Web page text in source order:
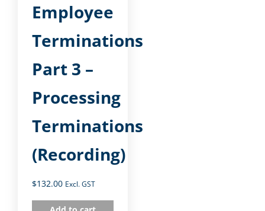
Employee
Terminations
Part 3 –
Processing
Terminations
(Recording)
$132.00 Excl. GST